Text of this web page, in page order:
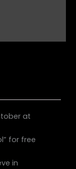
at
for free
in